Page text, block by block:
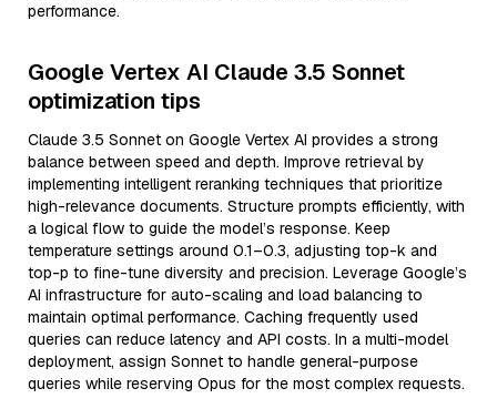
performance.
Google Vertex AI Claude 3.5 Sonnet
optimization tips
Claude 3.5 Sonnet on Google Vertex AI provides a strong
balance between speed and depth. Improve retrieval by
implementing intelligent reranking techniques that prioritize
high-relevance documents. Structure prompts efficiently, with
a logical flow to guide the model’s response. Keep
temperature settings around 0.1–0.3, adjusting top-k and
top-p to fine-tune diversity and precision. Leverage Google’s
AI infrastructure for auto-scaling and load balancing to
maintain optimal performance. Caching frequently used
queries can reduce latency and API costs. In a multi-model
deployment, assign Sonnet to handle general-purpose
queries while reserving Opus for the most complex requests.